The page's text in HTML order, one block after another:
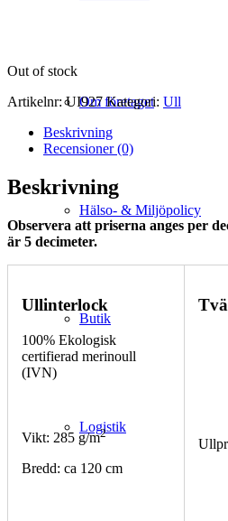
Om företaget
Hälso- & Miljöpolicy
Butik
Logistik
Out of stock
Artikelnr:UI927 Kategori: Ull
Beskrivning
Recensioner (0)
Beskrivning
Observera att priserna anges per
är 5 decimeter.
Ullinterlock
100% Ekologisk
certifierad merinoull
(IVN)
Vikt: 285 g/m2
Bredd: ca 120 cm